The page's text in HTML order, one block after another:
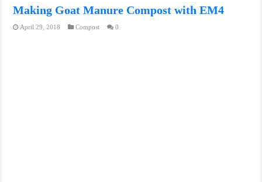
Making Goat Manure Compost with EM4
April 29, 2018 Compost 0